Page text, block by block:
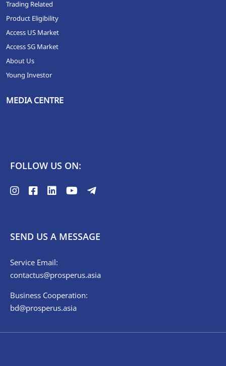
Trading Related
Product Eligibility
Access US Market
Access SG Market
About Us
Young Investor
MEDIA CENTRE
FOLLOW US ON:
SEND US A MESSAGE
Service Email:
contactus@prosperus.asia
Business Cooperation:
bd@prosperus.asia